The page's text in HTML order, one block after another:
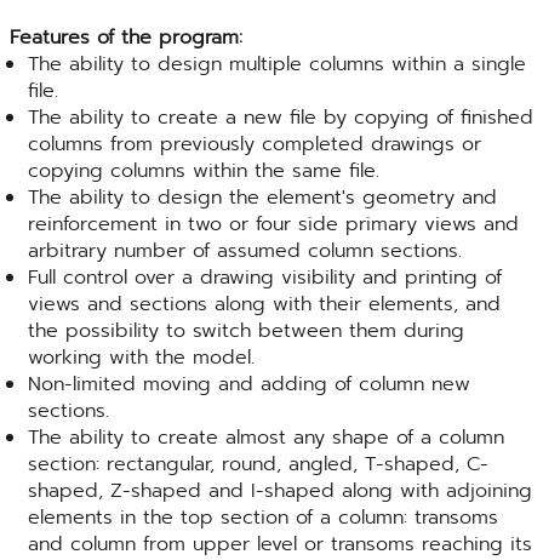
Features of the program:
The ability to design multiple columns within a single
file.
The ability to create a new file by copying of finished
columns from previously completed drawings or
copying columns within the same file.
The ability to design the element's geometry and
reinforcement in two or four side primary views and
arbitrary number of assumed column sections.
Full control over a drawing visibility and printing of
views and sections along with their elements, and
the possibility to switch between them during
working with the model.
Non-limited moving and adding of column new
sections.
The ability to create almost any shape of a column
section: rectangular, round, angled, T-shaped, C-
shaped, Z-shaped and I-shaped along with adjoining
elements in the top section of a column: transoms
and column from upper level or transoms reaching its